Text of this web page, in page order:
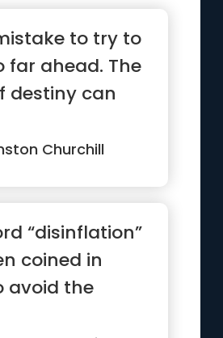
to try to
far ahead. The
destiny can
one...”
Churchill
“disinflation”
coined in
avoid the
term